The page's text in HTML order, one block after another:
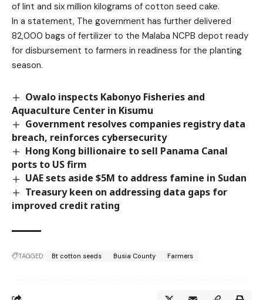
of lint and six million kilograms of cotton seed cake.
In a statement, The government has further delivered
82,000 bags of fertilizer to the Malaba NCPB depot ready
for disbursement to farmers in readiness for the planting
season.
Owalo inspects Kabonyo Fisheries and
Aquaculture Center in Kisumu
Government resolves companies registry data
breach, reinforces cybersecurity
Hong Kong billionaire to sell Panama Canal
ports to US firm
UAE sets aside $5M to address famine in Sudan
Treasury keen on addressing data gaps for
improved credit rating
TAGGED: Bt cotton seeds Busia County Farmers